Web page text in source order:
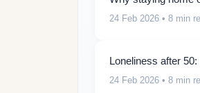
24 Feb 2026 • 8 min
Loneliness after
24 Feb 2026 • 8 min